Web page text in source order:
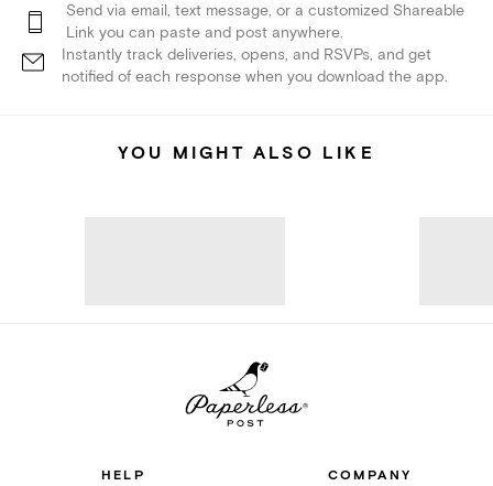
Send via email, text message, or a customized Shareable
Link you can paste and post anywhere.
Instantly track deliveries, opens, and RSVPs, and get
notified of each response when you download the app.
YOU MIGHT ALSO LIKE
HELP COMPANY